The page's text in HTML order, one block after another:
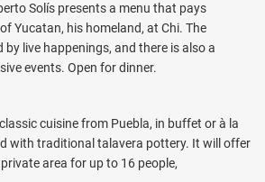
by Xcaret and Catamaran by
experience offers guests roundtrip
and Cozumel - both unforgettable
to miss! As part of the Catamaran tour
enjoy snorkeling and access to the
at the Casa Sol Rooftop lounge
a vibrant yet relaxing atmosphere, and fun
Solís presents a menu that pays
Yucatan, his homeland, at Chi. The
by live happenings, and there is also a
events. Open for dinner.
cuisine from Puebla, in buffet or à la
with traditional talavera pottery. It will offer
area for up to 16 people,